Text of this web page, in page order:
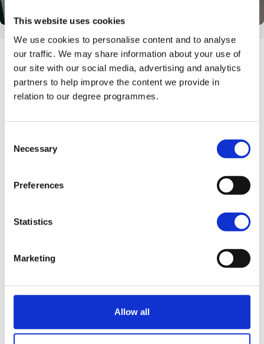
This website uses cookies
We use cookies to personalise content and to analyse
our traffic. We may share information about your use of
our site with our social media, advertising and analytics
partners to help improve the content we provide in
relation to our degree programmes.
Selection
Necessary
Preferences
Statistics
Marketing
Allow all
Undergraduate Event
BOOK YOUR PLACE
Open Days are typically held for undergraduate
courses in September. Details will be published in
June, including arrangements for booking a